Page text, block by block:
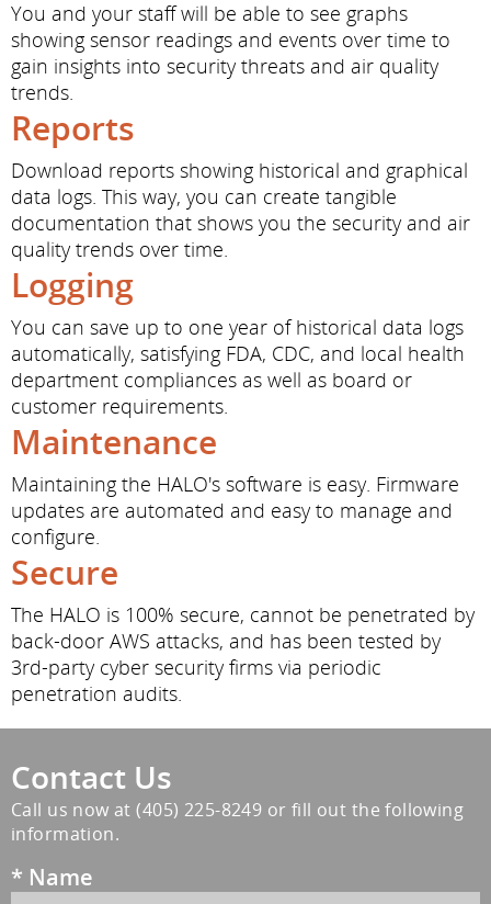
You and your staff will be able to see graphs
showing sensor readings and events over time to
gain insights into security threats and air quality
trends.
Reports
Download reports showing historical and graphical
data logs. This way, you can create tangible
documentation that shows you the security and air
quality trends over time.
Logging
You can save up to one year of historical data logs
automatically, satisfying FDA, CDC, and local health
department compliances as well as board or
customer requirements.
Maintenance
Maintaining the HALO's software is easy. Firmware
updates are automated and easy to manage and
configure.
Secure
The HALO is 100% secure, cannot be penetrated by
back-door AWS attacks, and has been tested by
3rd-party cyber security firms via periodic
penetration audits.
Contact Us
Call us now at(405) 225-8249 or fill out the following
information.
* Name